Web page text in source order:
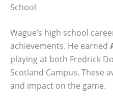
School
Wague’s high school
achievements. He earned
playing at both Fredrick
Scotland Campus. These
and impact on the game.